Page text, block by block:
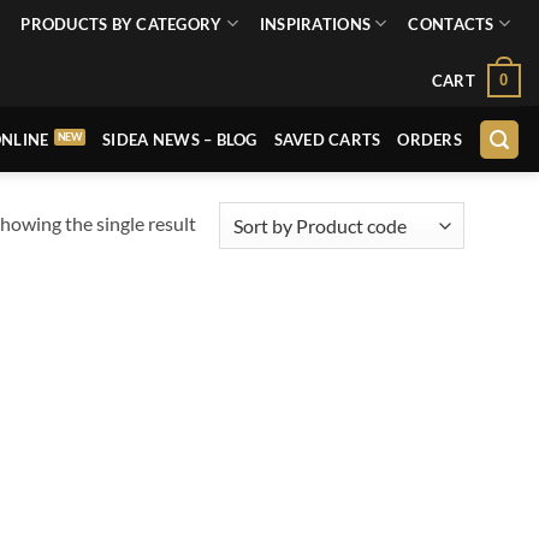
PRODUCTS BY CATEGORY INSPIRATIONS CONTACTS
CART 0
SIDEA NEWS – BLOG SAVED CARTS ORDERS
the single result